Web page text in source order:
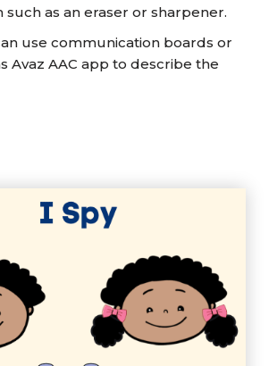
as an eraser or sharpener.
use communication boards or
Avaz AAC app to describe the